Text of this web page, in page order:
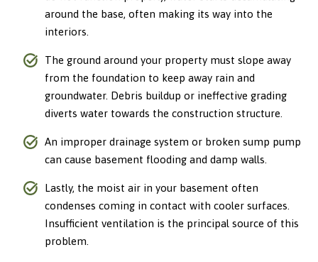
around the base, often making its way into the
interiors.
The ground around your property must slope away
from the foundation to keep away rain and
groundwater. Debris buildup or ineffective grading
diverts water towards the construction structure.
An improper drainage system or broken sump pump
can cause basement flooding and damp walls.
Lastly, the moist air in your basement often
condenses coming in contact with cooler surfaces.
Insufficient ventilation is the principal source of this
problem.